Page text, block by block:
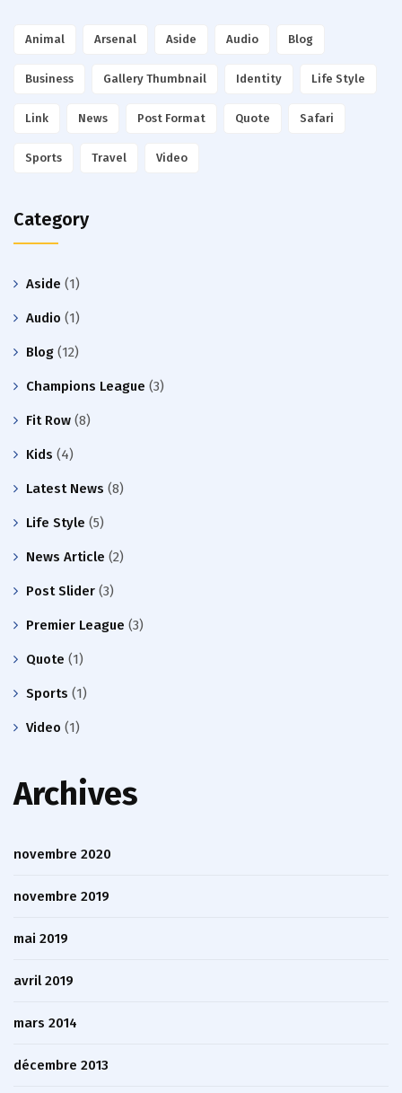
Animal Arsenal Aside Audio Blog
Business Gallery Thumbnail Identity Life Style
Link News Post Format Quote Safari
Sports Travel Video
Category
Aside (1)
Audio (1)
Blog (12)
Champions League (3)
Fit Row (8)
Kids (4)
Latest News (8)
Life Style (5)
News Article (2)
Post Slider (3)
Premier League (3)
Quote (1)
Sports (1)
Video (1)
Archives
novembre 2020
novembre 2019
mai 2019
avril 2019
mars 2014
décembre 2013